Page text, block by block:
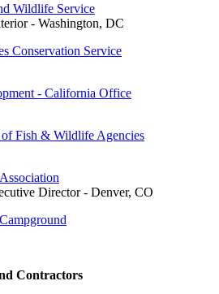
Wildlife Service
- Washington, DC
Conservation Service
- California Office
of Fish & Wildlife Agencies
Director - Denver, CO
Contractors